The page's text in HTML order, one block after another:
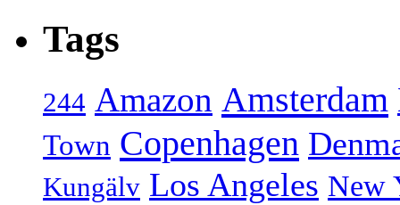
Tags
244 Amazon Amsterdam
Town Copenhagen
Kungälv Los Angeles New